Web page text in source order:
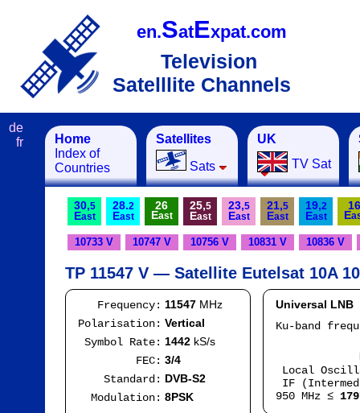
en.SatExpat.com
Television
Satelllite Channels
Home
Index of
Countries
Satellites
Sats
UK
TV Sat
de
fr
30,5
East
28.2
East
26
East
25,5
East
23,5
East
21,5
East
19,2
East
16
E
10733 V 10747 V 10756 V 10831 V 10836 V
TP 11547 V — Satellite Eutelsat 10A
Frequency: 11547 MHz
Polarisation: Vertical
Symbol Rate: 1442 kS/s
FEC: 3/4
Standard: DVB-S2
Modulation: 8PSK
Universal LNB
Ku-band
Local
IF
950 MHz ≤